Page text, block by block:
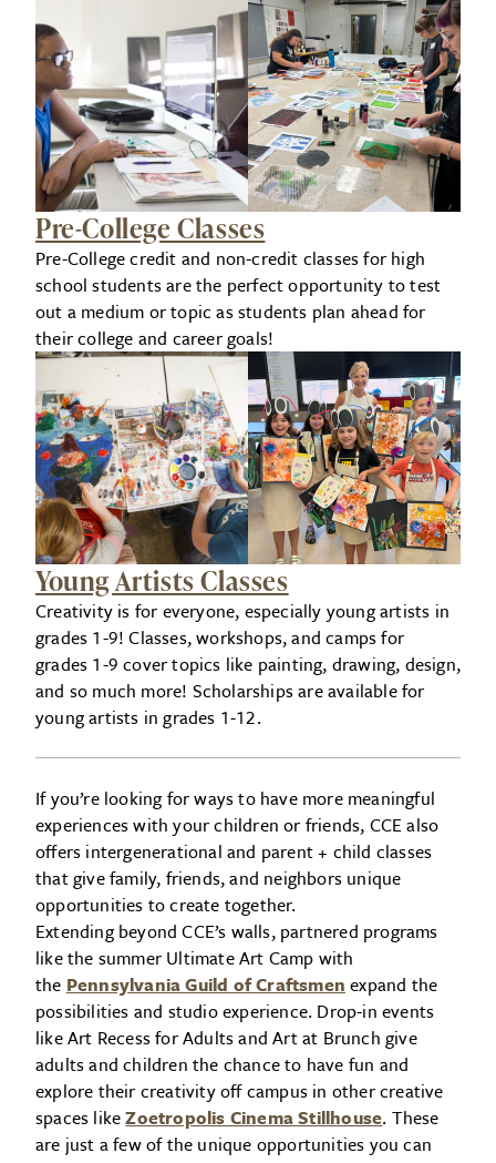
Pre-College Classes
Pre-College credit and non-credit classes for high
school students are the perfect opportunity to test
out a medium or topic as students plan ahead for
their college and career goals!
Young Artists Classes
Creativity is for everyone, especially young artists in
grades 1-9! Classes, workshops, and camps for
grades 1-9 cover topics like painting, drawing, design,
and so much more! Scholarships are available for
young artists in grades 1-12.
If you’re looking for ways to have more meaningful
experiences with your children or friends, CCE also
offers intergenerational and parent + child classes
that give family, friends, and neighbors unique
opportunities to create together.
Extending beyond CCE’s walls, partnered programs
like the summer Ultimate Art Camp with
the Pennsylvania Guild of Craftsmen expand the
possibilities and studio experience. Drop-in events
like Art Recess for Adults and Art at Brunch give
adults and children the chance to have fun and
explore their creativity off campus in other creative
spaces likeZoetropolis Cinema Stillhouse. These
are just a few of the unique opportunities you can